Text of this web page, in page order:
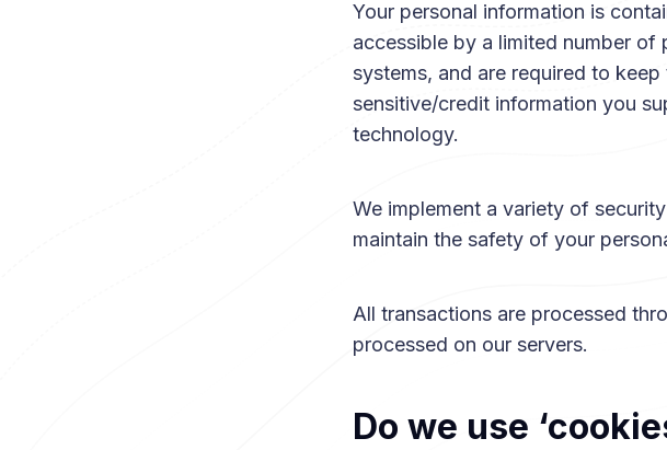
Your personal information is
accessible by a limited number of
systems, and are required to
sensitive/credit information you
technology.
We implement a variety of
maintain the safety of your
All transactions are processed
processed on our servers.
Do we use